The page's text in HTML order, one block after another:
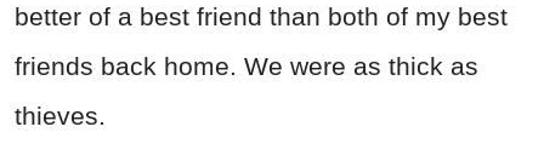
better of a best friend than both of my best
friends back home. We were as thick as
thieves.